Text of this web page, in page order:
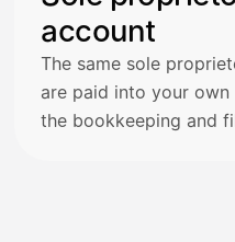
account
The same sole
are paid into your own
the bookkeeping and